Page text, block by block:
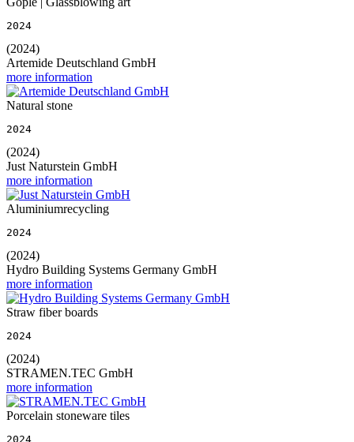
2024
(2024)
Artemide Deutschland GmbH
more information
Natural stone
2024
(2024)
Just Naturstein GmbH
more information
Aluminiumrecycling
2024
(2024)
Hydro Building Systems Germany GmbH
more information
Straw fiber boards
2024
(2024)
STRAMEN.TEC GmbH
more information
Porcelain stoneware tiles
2024